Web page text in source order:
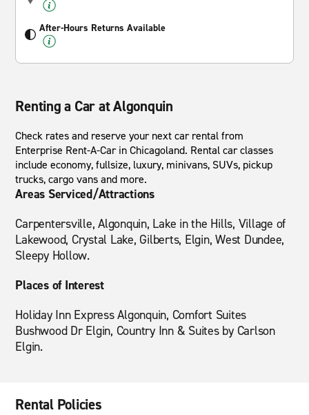
After-Hours Returns Available
Renting a Car at Algonquin
Check rates and reserve your next car rental from
Enterprise Rent-A-Car in Chicagoland. Rental car classes
include economy, fullsize, luxury, minivans, SUVs, pickup
trucks, cargo vans and more.
Areas Serviced/Attractions
Carpentersville, Algonquin, Lake in the Hills, Village of
Lakewood, Crystal Lake, Gilberts, Elgin, West Dundee,
Sleepy Hollow.
Places of Interest
Holiday Inn Express Algonquin, Comfort Suites
Bushwood Dr Elgin, Country Inn & Suites by Carlson
Elgin.
Rental Policies